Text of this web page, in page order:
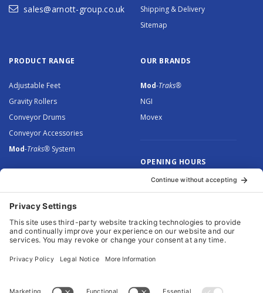
sales@arnott-group.co.uk
Shipping & Delivery
Sitemap
PRODUCT RANGE
Adjustable Feet
Gravity Rollers
Conveyor Drums
Conveyor Accessories
Mod-Traks® System
OUR BRANDS
Mod-Traks®
NGI
Movex
OPENING HOURS
Monday to Thursday: 8.30 –